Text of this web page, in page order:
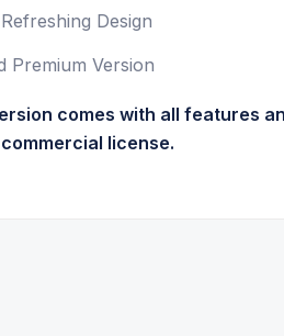
Design
Premium Version
comes with all features
license.